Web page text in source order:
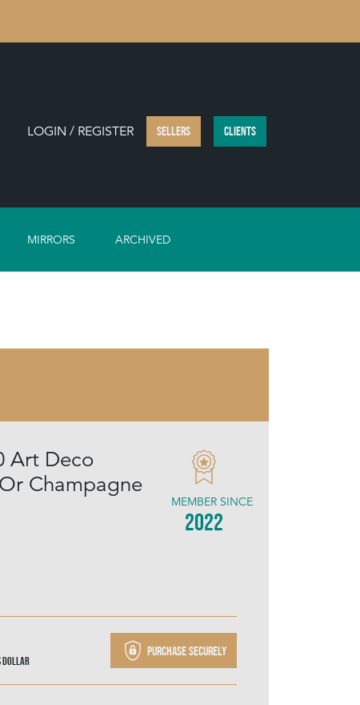
LOGIN / REGISTER SELLERS CLIENTS
MIRRORS ARCHIVED
Art Deco
Champagne
MEMBER SINCE
2022
Dollar
Purchase securely